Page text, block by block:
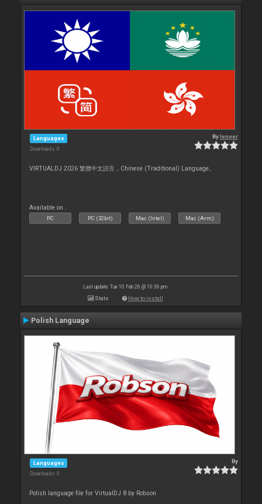
Languages
Downloads: 0
Byleneer
VIRTUALDJ 2026 繁體中文語言，Chinese (Traditional) Language。
Available on :
PC PC (32bit) Mac (Intel) Mac (Arm)
Last update: Tue 10 Feb 26 @ 10:36 pm
Stats How to install
Polish Language
Languages
Downloads: 0
By
Polish language file for VirtualDJ 8 by Robson